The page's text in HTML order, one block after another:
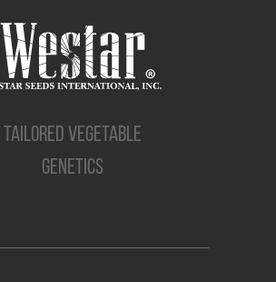
TAILORED VEGETABLE
GENETICS